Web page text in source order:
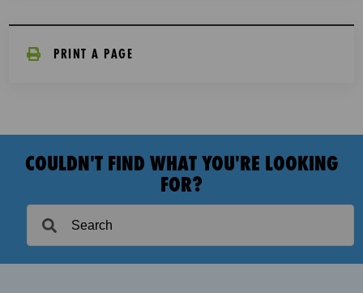
PRINT A PAGE
COULDN'T FIND WHAT YOU'RE LOOKING
FOR?